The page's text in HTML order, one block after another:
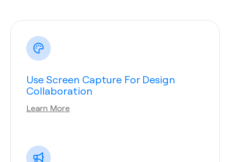
Use Screen Capture For Design
Collaboration
Learn More